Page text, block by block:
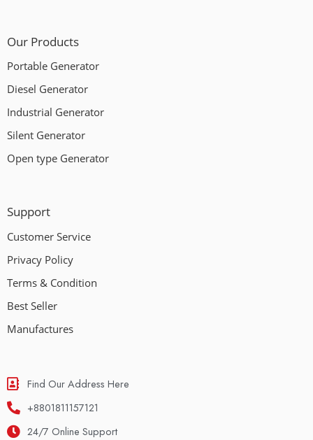
Our Products
Portable Generator
Diesel Generator
Industrial Generator
Silent Generator
Open type Generator
Support
Customer Service
Privacy Policy
Terms & Condition
Best Seller
Manufactures
Find Our Address Here
+8801811157121
24/7 Online Support